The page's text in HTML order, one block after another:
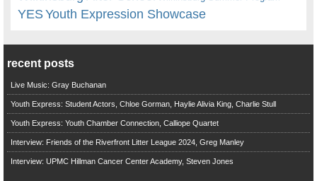
YESYouth Expression Showcase
recent posts
Live Music: Gray Buchanan
Youth Express: Student Actors, Chloe Gorman, Haylie Alivia King, Charlie Stull
Youth Express: Youth Chamber Connection, Calliope Quartet
Interview: Friends of the Riverfront Litter League 2024, Greg Manley
Interview: UPMC Hillman Cancer Center Academy, Steven Jones